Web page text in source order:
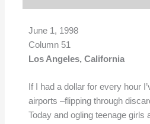
June 1, 1998
Column 51
Los Angeles, California
If I had a dollar for every hour
airports –flipping through
Today and ogling teenage girls